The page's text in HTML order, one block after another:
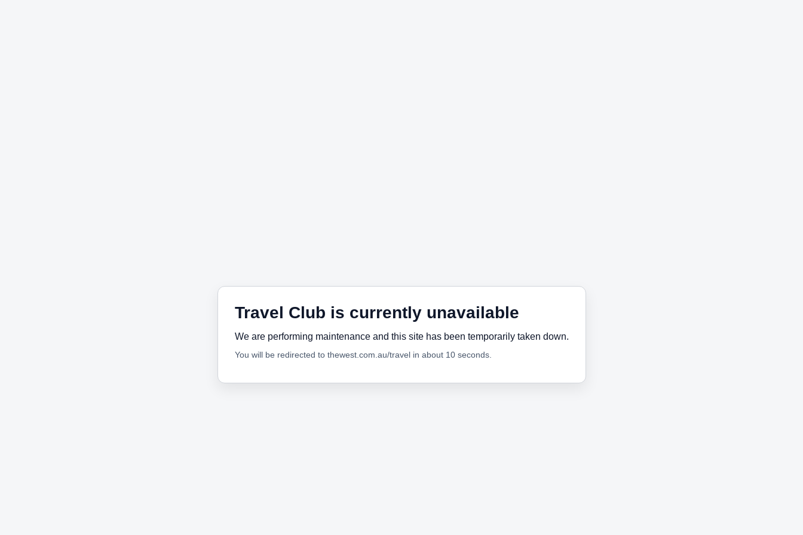
Travel Club is currently unavailable
We are performing maintenance and this site has been temporarily taken down.
You will be redirected to thewest.com.au/travel in about 10 seconds.